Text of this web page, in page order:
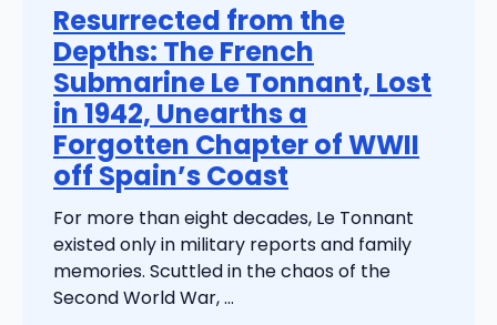
Resurrected from the
Depths: The French
Submarine Le Tonnant, Lost
in 1942, Unearths a
Forgotten Chapter of WWII
off Spain’s Coast
For more than eight decades, Le Tonnant
existed only in military reports and family
memories. Scuttled in the chaos of the
Second World War, ...